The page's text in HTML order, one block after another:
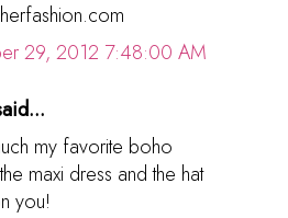
29, 2012 7:48:00 AM
my favorite boho
maxi dress and the hat
you!